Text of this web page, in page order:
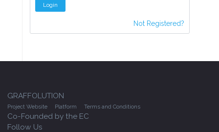
Login
Not Registered?
GRAFFOLUTION
Project Website Platform Terms and Conditions
Co-Founded by the EC
Follow Us